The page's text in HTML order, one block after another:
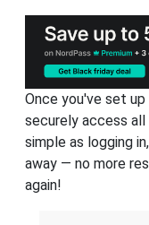
Once you've set
securely access all
simple as logging
away — no more
again!